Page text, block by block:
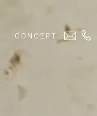
CONCEPT